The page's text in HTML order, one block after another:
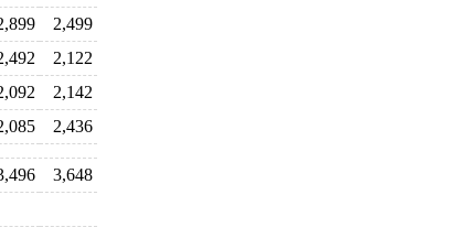
2,499
2,122
2,142
2,436
3,648